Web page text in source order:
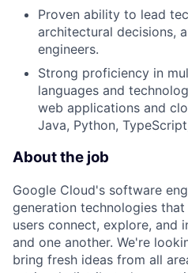
Proven ability to lead
architectural decisions,
engineers.
Strong proficiency in
languages and
web applications and
Java, Python,
About the job
Google Cloud's software
generation technologies
users connect, explore, and
and one another. We're
bring fresh ideas from all